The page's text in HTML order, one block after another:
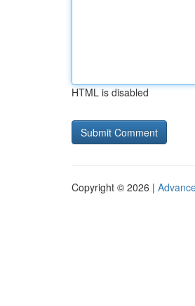
HTML is disabled
Copyright © 2026 |